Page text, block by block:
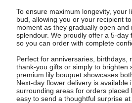
To ensure maximum longevity, your
bud, allowing you or your recipient
moment as they gradually open and
splendour. We proudly offer a 5-day
so you can order with complete
Perfect for anniversaries, birthdays,
thank-you gifts or simply to brighten
premium lily bouquet showcases
Next-day flower delivery is available
surrounding areas for orders placed
easy to send a thoughtful surprise at